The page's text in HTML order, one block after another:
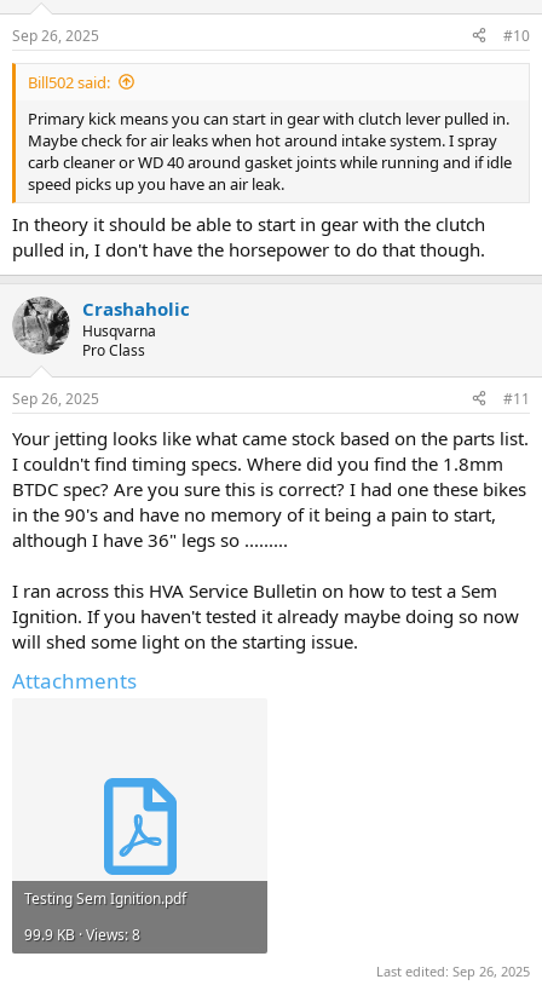
s
:
Sep 26, 2025 #10
Bill502 said:
Primary kick means you can start in gear with clutch lever pulled in.
Maybe check for air leaks when hot around intake system. I spray
carb cleaner or WD 40 around gasket joints while running and if idle
speed picks up you have an air leak.
In theory it should be able to start in gear with the clutch
pulled in, I don't have the horsepower to do that though.
Crashaholic
Husqvarna
Pro Class
Sep 26, 2025 #11
Your jetting looks like what came stock based on the parts list.
I couldn't find timing specs. Where did you find the 1.8mm
BTDC spec? Are you sure this is correct? I had one these bikes
in the 90's and have no memory of it being a pain to start,
although I have 36" legs so .........
I ran across this HVA Service Bulletin on how to test a Sem
Ignition. If you haven't tested it already maybe doing so now
will shed some light on the starting issue.
Attachments
Testing Sem Ignition.pdf
99.9 KB · Views: 8
Last edited: Sep 26, 2025